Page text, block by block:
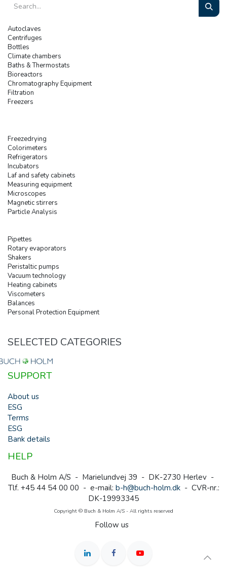
Autoclaves
Centrifuges
Bottles
Climate chambers
Baths & Thermostats
Bioreactors
Chromatography Equipment
Filtration
Freezers
Freezedrying
Colorimeters
Refrigerators
Incubators
Laf and safety cabinets
Measuring equipment
Microscopes
Magnetic stirrers
Particle Analysis
Pipettes
Rotary evaporators
Shakers
Peristaltic pumps
Vacuum technology
Heating cabinets
Viscometers
Balances
Personal Protection Equipment
SELECTED CATEGORIES
SUPPORT
About us
ESG
Terms
ESG
Bank details
HELP
Buch & Holm A/S - Marielundvej 39 - DK-2730 Herlev -
Tlf. +45 44 54 00 00 - e-mail: b-h@buch-holm.dk- CVR-nr.:
DK-19993345
Copyright © Buch & Holm A/S - All rights reserved
Follow us